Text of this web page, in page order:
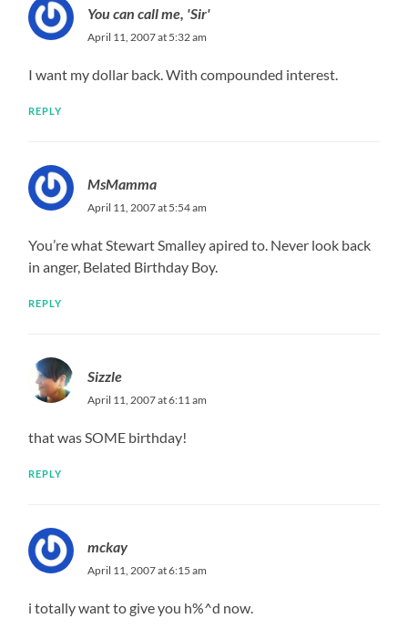
You can call me, 'Sir'
April 11, 2007 at 5:32 am
I want my dollar back. With compounded interest.
REPLY
MsMamma
April 11, 2007 at 5:54 am
You’re what Stewart Smalley apired to. Never look back
in anger, Belated Birthday Boy.
REPLY
Sizzle
April 11, 2007 at 6:11 am
that was SOME birthday!
REPLY
mckay
April 11, 2007 at 6:15 am
i totally want to give you h%^d now.